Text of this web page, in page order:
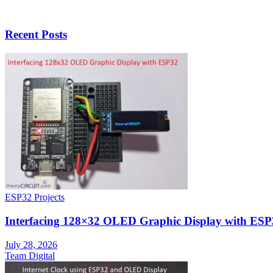
Recent Posts
ESP32 Projects
Interfacing 128×32 OLED Graphic Display with
July 28, 2026
Team Digital